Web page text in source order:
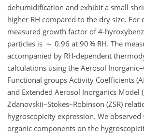
dehumidification and exhibit a small
higher RH compared to the dry size. For
measured growth factor of 4-
particles is ∼ 0.96 at 90 % RH. The
accompanied by RH-dependent
calculations using the Aerosol
Functional groups Activity Coefficients
and Extended Aerosol Inorganics Model
Zdanovskii–Stokes–Robinson (ZSR)
hygroscopicity expression. We observed
organic components on the